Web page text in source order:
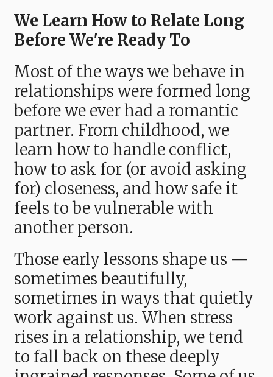
We Learn How to Relate Long
Before We're Ready To
Most of the ways we behave in
relationships were formed long
before we ever had a romantic
partner. From childhood, we
learn how to handle conflict,
how to ask for (or avoid asking
for) closeness, and how safe it
feels to be vulnerable with
another person.
Those early lessons shape us —
sometimes beautifully,
sometimes in ways that quietly
work against us. When stress
rises in a relationship, we tend
to fall back on these deeply